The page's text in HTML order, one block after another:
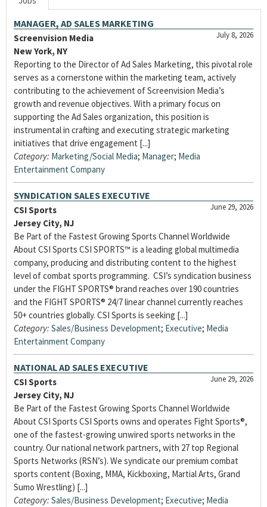
MANAGER, AD SALES MARKETING
July 8, 2026
Screenvision Media
New York, NY
Reporting to the Director of Ad Sales Marketing, this pivotal role
serves as a cornerstone within the marketing team, actively
contributing to the achievement of Screenvision Media’s
growth and revenue objectives. With a primary focus on
supporting the Ad Sales organization, this position is
instrumental in crafting and executing strategic marketing
initiatives that drive engagement [...]
Category: Marketing/Social Media; Manager; Media
Entertainment Company
SYNDICATION SALES EXECUTIVE
June 29, 2026
CSI Sports
Jersey City, NJ
Be Part of the Fastest Growing Sports Channel Worldwide
About CSI Sports CSI SPORTS™ is a leading global multimedia
company, producing and distributing content to the highest
level of combat sports programming. CSI’s syndication business
under the FIGHT SPORTS® brand reaches over 190 countries
and the FIGHT SPORTS® 24/7 linear channel currently reaches
50+ countries globally. CSI Sports is seeking [...]
Category: Sales/Business Development; Executive; Media
Entertainment Company
NATIONAL AD SALES EXECUTIVE
June 29, 2026
CSI Sports
Jersey City, NJ
Be Part of the Fastest Growing Sports Channel Worldwide
About CSI Sports CSI Sports owns and operates Fight Sports®,
one of the fastest-growing unwired sports networks in the
country. Our national network partners, with 27 top Regional
Sports Networks (RSN’s). We syndicate our premium combat
sports content (Boxing, MMA, Kickboxing, Martial Arts, Grand
Sumo Wrestling) [...]
Category: Sales/Business Development; Executive; Media